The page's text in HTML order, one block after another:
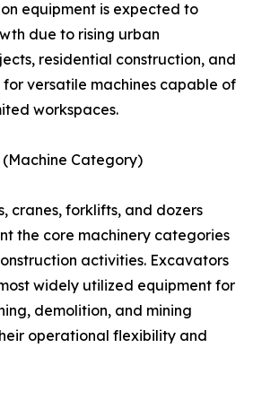
equipment is expected to
due to rising urban
residential construction, and
versatile machines capable of
workspaces.
(Machine Category)
cranes, forklifts, and dozers
the core machinery categories
activities. Excavators
widely utilized equipment for
demolition, and mining
operational flexibility and